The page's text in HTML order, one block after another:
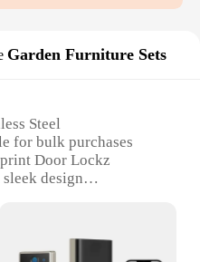
Garden Furniture Sets
Steel
for bulk purchases
Door Lockz
design
patio, or